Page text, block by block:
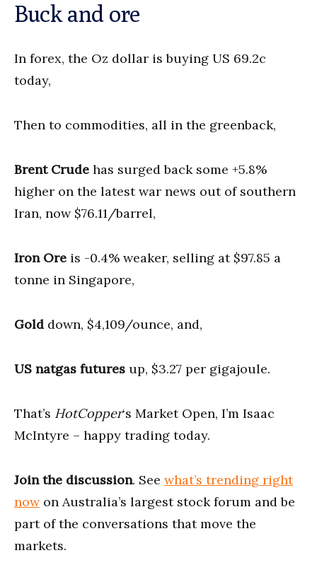
Buck and ore
In forex, the Oz dollar is buying US 69.2c
today,
Then to commodities, all in the greenback,
Brent Crude has surged back some +5.8%
higher on the latest war news out of southern
Iran, now $76.11/barrel,
Iron Ore is -0.4% weaker, selling at $97.85 a
tonne in Singapore,
Gold down, $4,109/ounce, and,
US natgas futures up, $3.27 per gigajoule.
That’s HotCopper‘s Market Open, I’m Isaac
McIntyre – happy trading today.
Join the discussion. See what’s trending right
nowon Australia’s largest stock forum and be
part of the conversations that move the
markets.